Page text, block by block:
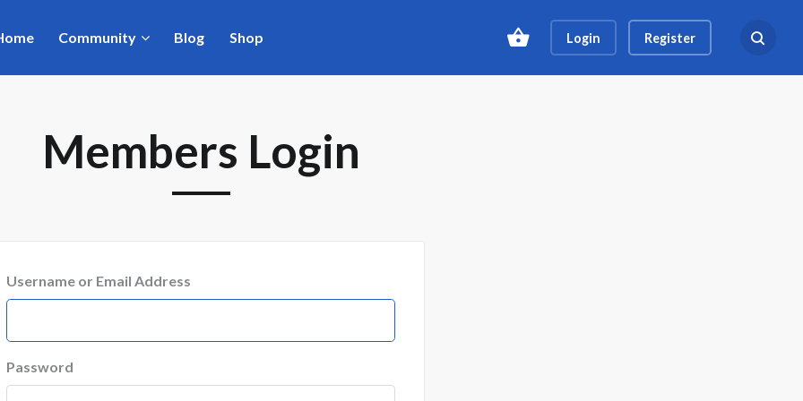
Community Blog Shop Login Register Search
Members Login
Username or Email Address
Password